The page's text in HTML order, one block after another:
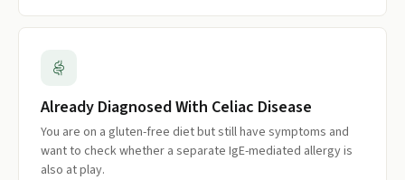
Already Diagnosed With Celiac Disease
You are on a gluten-free diet but still have symptoms and
want to check whether a separate IgE-mediated allergy is
also at play.